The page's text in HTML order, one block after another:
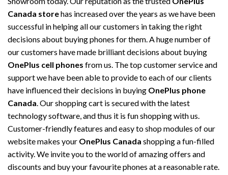
Canada storehas increased over the years as we have been
successful in helping all our customers in taking the right
decisions about buying phones for them. A huge number of
our customers have made brilliant decisions about buying
OnePlus cell phones from us. The top customer service and
support we have been able to provide to each of our clients
have influenced their decisions in buying OnePlus phone
Canada . Our shopping cart is secured with the latest
technology software, and thus it is fun shopping with us.
Customer-friendly features and easy to shop modules of our
website makes your OnePlus Canada shopping a fun-filled
activity. We invite you to the world of amazing offers and
discounts and buy your favourite phones at a reasonable rate.